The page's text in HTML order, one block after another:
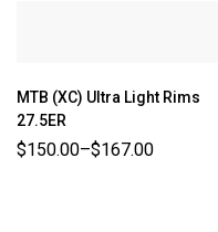
MTB (XC) Ultra Light Rims
27.5ER
$150.00–$167.00